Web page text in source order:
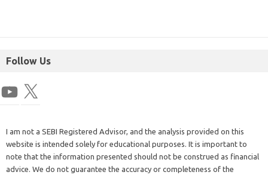
Follow Us
I am not a SEBI Registered Advisor, and the analysis provided on this
website is intended solely for educational purposes. It is important to
note that the information presented should not be construed as financial
advice. We do not guarantee the accuracy or completeness of the